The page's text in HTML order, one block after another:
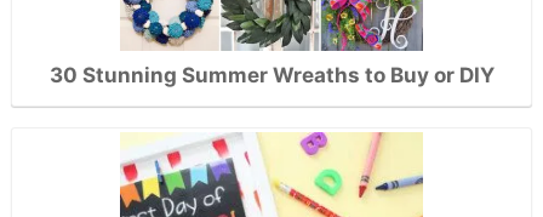
30 Stunning Summer Wreaths to Buy or DIY